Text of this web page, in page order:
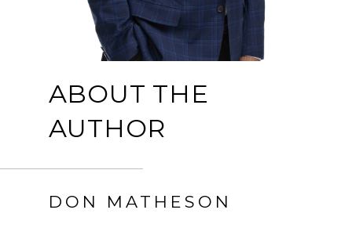
ABOUT THE
AUTHOR
DON MATHESON